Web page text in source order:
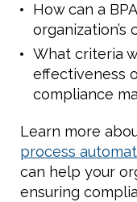
How can a
organization’s
What criteria
effectiveness
compliance
Learn more
process
can help your
ensuring